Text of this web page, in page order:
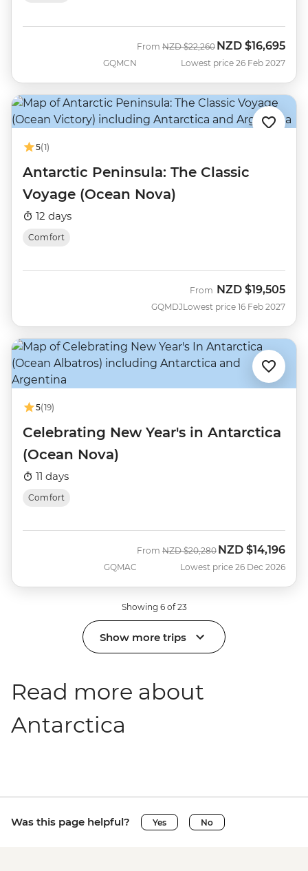
GQMCN
From Was
NZD $22,260 Now
NZD $16,695
Lowest price 26 Feb 2027
5(1)
Antarctic Peninsula: The Classic
Voyage (Ocean Nova)
12 days
Comfort
GQMDJ
From NZD $19,505
Lowest price 16 Feb 2027
5(19)
Celebrating New Year's in Antarctica
(Ocean Nova)
11 days
Comfort
GQMAC
From Was
NZD $20,280 Now
NZD $14,196
Lowest price 26 Dec 2026
Showing 6 of 23
Show more trips
Read more about
Antarctica
Was this page helpful? Yes No